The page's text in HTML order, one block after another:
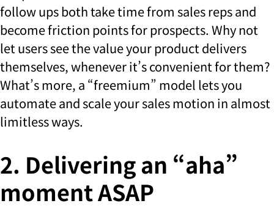
follow ups both take time from sales reps and
become friction points for prospects. Why not
let users see the value your product delivers
themselves, whenever it’s convenient for them?
What’s more, a “freemium” model lets you
automate and scale your sales motion in almost
limitless ways.
2. Delivering an “aha”
moment ASAP